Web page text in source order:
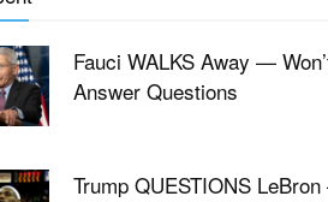
Fauci WALKS Away —
Answer Questions
Trump QUESTIONS